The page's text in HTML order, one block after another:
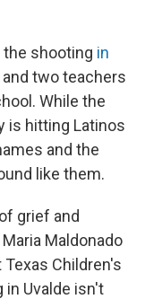
the shooting in
two teachers
While the
is hitting Latinos
and the
like them.
grief and
Maldonado
Children's
in Uvalde isn't